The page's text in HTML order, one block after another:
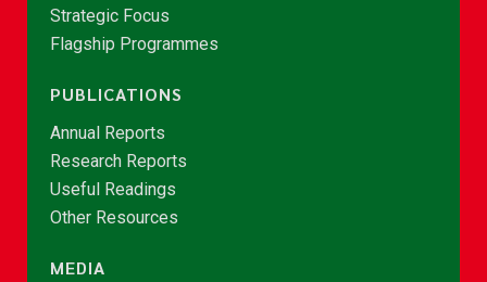
Strategic Focus
Flagship Programmes
PUBLICATIONS
Annual Reports
Research Reports
Useful Readings
Other Resources
MEDIA